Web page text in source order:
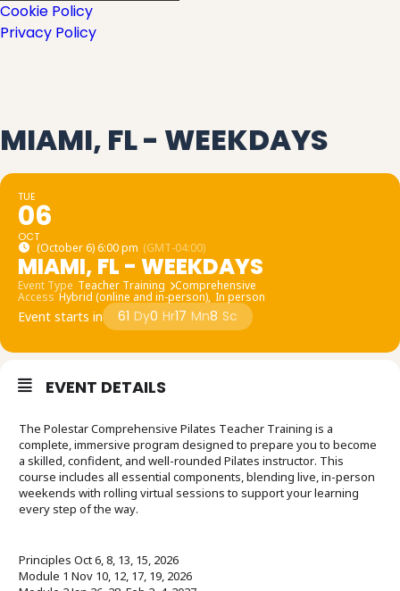
Cookie Policy
Privacy Policy
MIAMI, FL - WEEKDAYS
TUE
06
OCT
(October 6) 6:00 pm (GMT-04:00)
MIAMI, FL - WEEKDAYS
Event Type Teacher Training Comprehensive
Access Hybrid (online and in-person), In person
Event starts in 61 Dy0 Hr17 Mn8 Sc
EVENT DETAILS
The Polestar Comprehensive Pilates Teacher Training is a
complete, immersive program designed to prepare you to become
a skilled, confident, and well-rounded Pilates instructor. This
course includes all essential components, blending live, in-person
weekends with rolling virtual sessions to support your learning
every step of the way.
Principles Oct 6, 8, 13, 15, 2026
Module 1 Nov 10, 12, 17, 19, 2026